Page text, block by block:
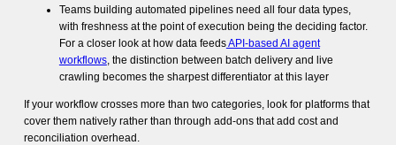
Teams building automated pipelines need all four data types,
with freshness at the point of execution being the deciding factor.
For a closer look at how data feedsAPI-based AI agent
workflows, the distinction between batch delivery and live
crawling becomes the sharpest differentiator at this layer
If your workflow crosses more than two categories, look for platforms that
cover them natively rather than through add-ons that add cost and
reconciliation overhead.